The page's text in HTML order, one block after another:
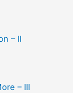
– II
– III